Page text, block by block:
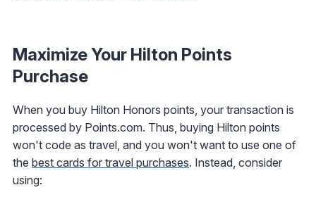
Maximize Your Hilton Points
Purchase
When you buy Hilton Honors points, your transaction is
processed by Points.com. Thus, buying Hilton points
won't code as travel, and you won't want to use one of
the best cards for travel purchases. Instead, consider
using: